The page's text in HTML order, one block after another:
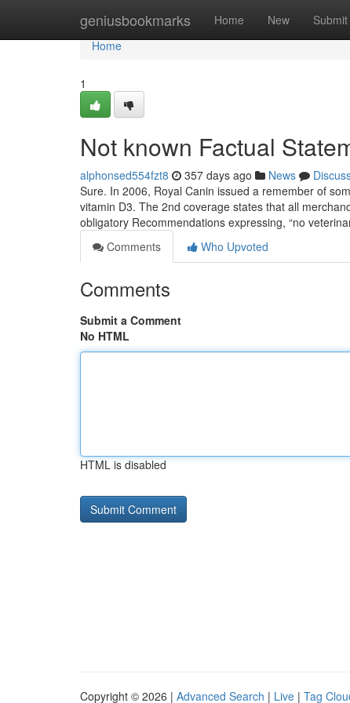
geniusbookmarks Home New Submit
Home
Home
1
Not known Factual
alphonsed554fzt8 357 days ago News
Sure. In 2006, Royal Canin issued a remember of
vitamin D3. The 2nd coverage states that all
obligatory Recommendations expressing, “no
Comments
Who Upvoted
Comments
Submit a Comment
No HTML
HTML is disabled
Copyright © 2026 | Advanced Search | Live | Tag